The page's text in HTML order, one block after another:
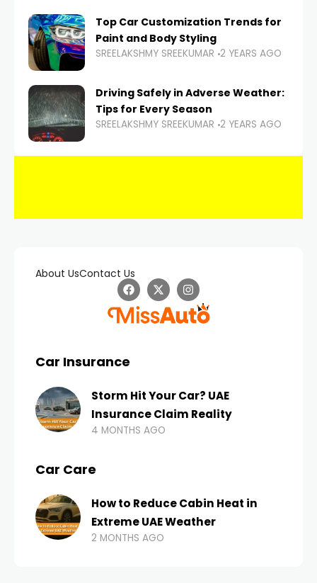
Top Car Customization Trends for
Paint and Body Styling
SREELAKSHMY SREEKUMAR 2 YEARS AGO
Driving Safely in Adverse Weather:
Tips for Every Season
SREELAKSHMY SREEKUMAR 2 YEARS AGO
About UsContact Us
Car Insurance
Storm Hit Your Car? UAE
Insurance Claim Reality
4 MONTHS AGO
Car Care
How to Reduce Cabin Heat in
Extreme UAE Weather
2 MONTHS AGO